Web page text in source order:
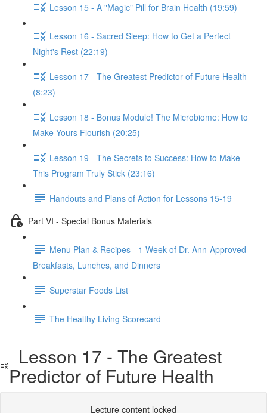
Lesson 15 - A "Magic" Pill for Brain Health (19:59)
Lesson 16 - Sacred Sleep: How to Get a Perfect
Night's Rest (22:19)
Lesson 17 - The Greatest Predictor of Future Health
(8:23)
Lesson 18 - Bonus Module! The Microbiome: How to
Make Yours Flourish (20:25)
Lesson 19 - The Secrets to Success: How to Make
This Program Truly Stick (23:16)
Handouts and Plans of Action for Lessons 15-19
Part VI - Special Bonus Materials
Menu Plan & Recipes - 1 Week of Dr. Ann-Approved
Breakfasts, Lunches, and Dinners
Superstar Foods List
The Healthy Living Scorecard
Lesson 17 - The Greatest
Predictor of Future Health
Lecture content locked